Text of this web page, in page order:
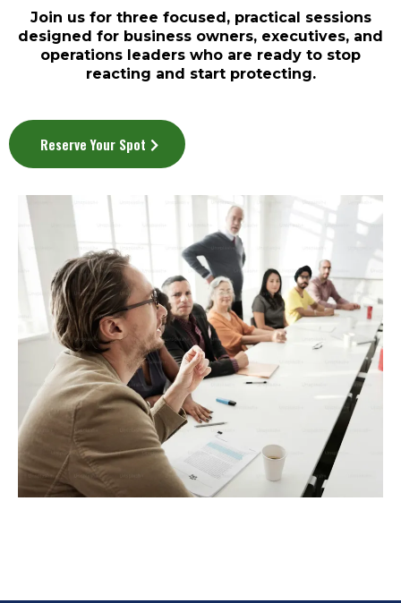
Join us for three focused, practical sessions
designed for business owners, executives, and
operations leaders who are ready to stop
reacting and start protecting.
Reserve Your Spot